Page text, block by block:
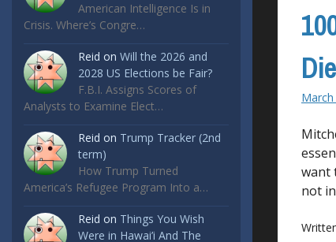
American Intelligence Is in
Crisis. Where’s Congre…
Reid on Will the 2026 and
2028 US Elections be Fair?
F.B.I. Assigns Scores of
Analysts to Examine Elect…
Reid on Trump Tracker (2nd
term)
How Trump Turned
America’s Refugee Program Into a…
Reid on Things You Wish
Were in Hawai’i And The
Die
want
not